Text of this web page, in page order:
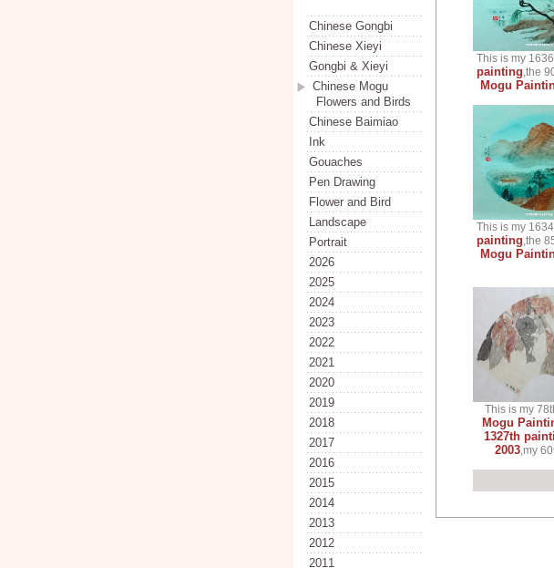
Chinese Gongbi
Chinese Xieyi
Gongbi & Xieyi
Chinese Mogu
Flowers and Birds
Chinese Baimiao
Ink
Gouaches
Pen Drawing
Flower and Bird
Landscape
Portrait
2026
2025
2024
2023
2022
2021
2020
2019
2018
2017
2016
2015
2014
2013
2012
2011
This is my
painting,the
Mogu
This is my
painting,the
Mogu
This is my
Mogu
1327th
2003,my